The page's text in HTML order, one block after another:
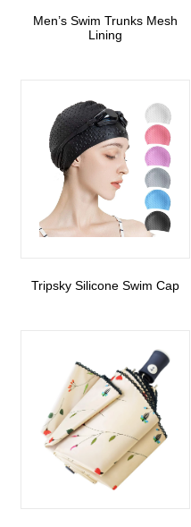
Men’s Swim Trunks Mesh
Lining
Tripsky Silicone Swim Cap